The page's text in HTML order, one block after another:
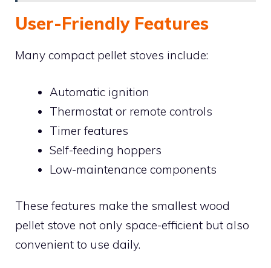
User-Friendly Features
Many compact pellet stoves include:
Automatic ignition
Thermostat or remote controls
Timer features
Self-feeding hoppers
Low-maintenance components
These features make the smallest wood
pellet stove not only space-efficient but also
convenient to use daily.